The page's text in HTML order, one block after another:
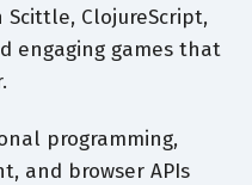
ClojureScript,
engaging games that
programming,
and browser APIs